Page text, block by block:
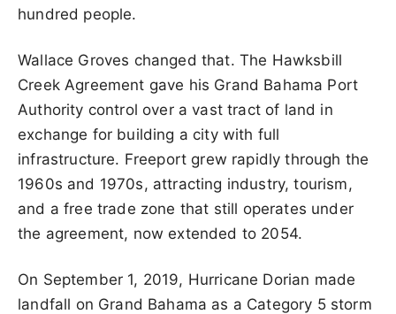
hundred people.
Wallace Groves changed that. The Hawksbill
Creek Agreement gave his Grand Bahama Port
Authority control over a vast tract of land in
exchange for building a city with full
infrastructure. Freeport grew rapidly through the
1960s and 1970s, attracting industry, tourism,
and a free trade zone that still operates under
the agreement, now extended to 2054.
On September 1, 2019, Hurricane Dorian made
landfall on Grand Bahama as a Category 5 storm